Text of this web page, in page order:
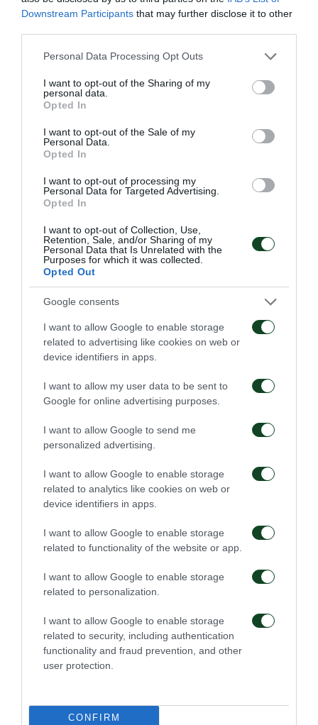
Downstream Participants that may further disclose it to other
Please note that this website/app uses one or more Google
not limited to your visit or usage behaviour. You may click to
grant or deny consent to Google and its third-party tags to
use your data for below specified purposes in below Google
consent section.
Personal Data Processing Opt Outs
I want to opt-out of the Sharing of my
personal data.
Opted In
I want to opt-out of the Sale of my
Personal Data.
Opted In
I want to opt-out of processing my
Personal Data for Targeted Advertising.
Opted In
I want to opt-out of Collection, Use,
Retention, Sale, and/or Sharing of my
Personal Data that Is Unrelated with the
Purposes for which it was collected.
Opted Out
Google consents
I want to allow Google to enable storage
related to advertising like cookies on web or
device identifiers in apps.
I want to allow my user data to be sent to
Google for online advertising purposes.
I want to allow Google to send me
personalized advertising.
I want to allow Google to enable storage
related to analytics like cookies on web or
device identifiers in apps.
I want to allow Google to enable storage
related to functionality of the website or app.
I want to allow Google to enable storage
related to personalization.
I want to allow Google to enable storage
related to security, including authentication
functionality and fraud prevention, and other
user protection.
CONFIRM
45+4'
46'
47'
COMMENT
LAZAROS LAMPROU
49'
OCASIÓN
ALBAN LAFONT
52'
TARJETA AMARILLA
MAXIMILIANO KOBA
56'
CAMBIO